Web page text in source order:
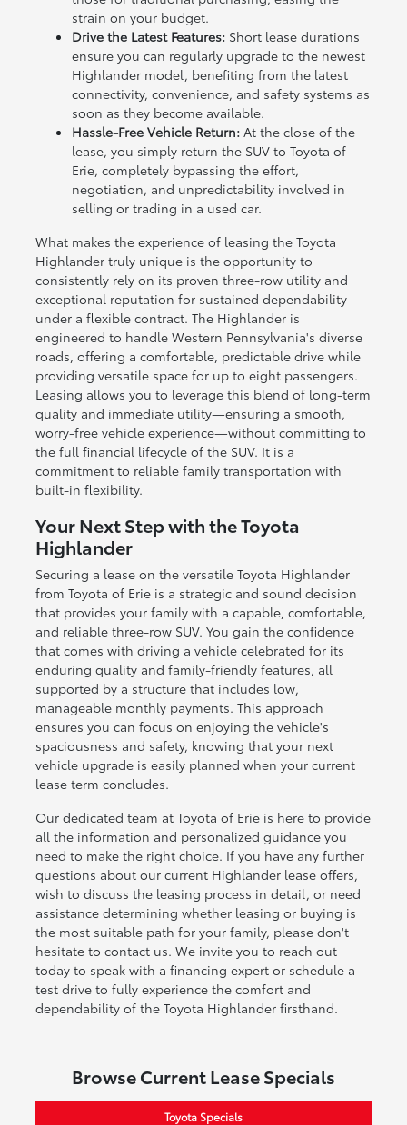
strain on your budget.
Drive the Latest Features:Short lease durations
ensure you can regularly upgrade to the newest
Highlander model, benefiting from the latest
connectivity, convenience, and safety systems as
soon as they become available.
Hassle-Free Vehicle Return:At the close of the
lease, you simply return the SUV to Toyota of
Erie, completely bypassing the effort,
negotiation, and unpredictability involved in
selling or trading in a used car.
What makes the experience of leasing the Toyota
Highlander truly unique is the opportunity to
consistently rely on its proven three-row utility and
exceptional reputation for sustained dependability
under a flexible contract. The Highlander is
engineered to handle Western Pennsylvania's diverse
roads, offering a comfortable, predictable drive while
providing versatile space for up to eight passengers.
Leasing allows you to leverage this blend of long-term
quality and immediate utility—ensuring a smooth,
worry-free vehicle experience—without committing to
the full financial lifecycle of the SUV. It is a
commitment to reliable family transportation with
built-in flexibility.
Your Next Step with the Toyota
Highlander
Securing a lease on the versatile Toyota Highlander
from Toyota of Erie is a strategic and sound decision
that provides your family with a capable, comfortable,
and reliable three-row SUV. You gain the confidence
that comes with driving a vehicle celebrated for its
enduring quality and family-friendly features, all
supported by a structure that includes low,
manageable monthly payments. This approach
ensures you can focus on enjoying the vehicle's
spaciousness and safety, knowing that your next
vehicle upgrade is easily planned when your current
lease term concludes.
Our dedicated team at Toyota of Erie is here to provide
all the information and personalized guidance you
need to make the right choice. If you have any further
questions about our current Highlander lease offers,
wish to discuss the leasing process in detail, or need
assistance determining whether leasing or buying is
the most suitable path for your family, please don't
hesitate to contact us. We invite you to reach out
today to speak with a financing expert or schedule a
test drive to fully experience the comfort and
dependability of the Toyota Highlander firsthand.
Browse Current Lease Specials
Toyota Specials